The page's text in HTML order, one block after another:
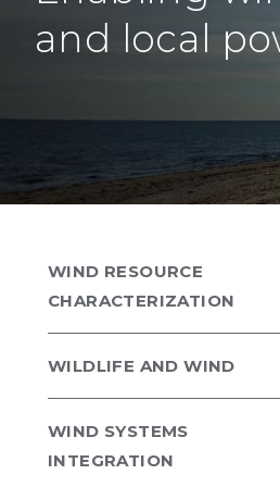
K-
and local
WIND RESOURCE
CHARACTERIZATION
WILDLIFE AND WIND
WIND SYSTEMS
INTEGRATION